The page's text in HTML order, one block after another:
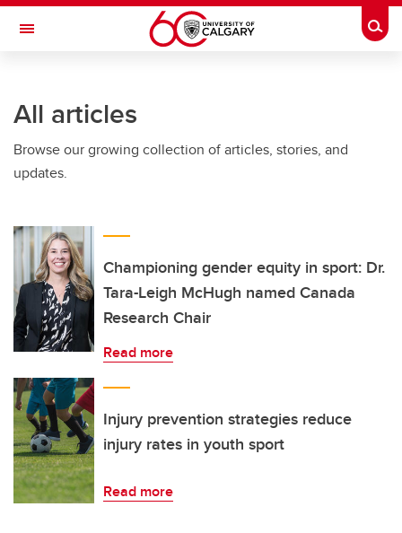
Skip to main content
Toggle Navigation
All articles
Browse our growing collection of articles, stories, and
updates.
Championing gender equity in sport: Dr.
Tara-Leigh McHugh named Canada
Research Chair
Read more
Injury prevention strategies reduce
injury rates in youth sport
Read more